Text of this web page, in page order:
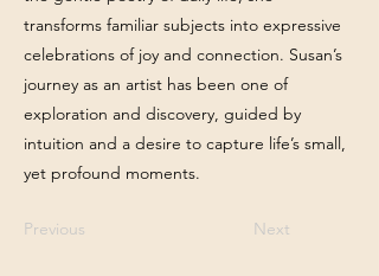
transforms familiar subjects into expressive
celebrations of joy and connection. Susan’s
journey as an artist has been one of
exploration and discovery, guided by
intuition and a desire to capture life’s small,
yet profound moments.
Previous Next